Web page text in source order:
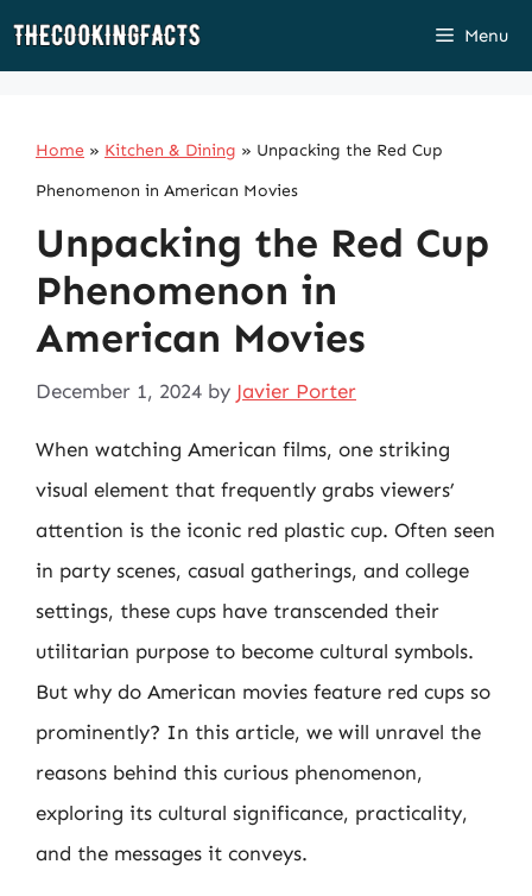
Skip
Menu
Home » Kitchen & Dining » Unpacking the Red Cup
Phenomenon in American Movies
Unpacking the Red Cup
Phenomenon in
American Movies
December 1, 2024 by Javier Porter
When watching American films, one striking
visual element that frequently grabs viewers’
attention is the iconic red plastic cup. Often seen
in party scenes, casual gatherings, and college
settings, these cups have transcended their
utilitarian purpose to become cultural symbols.
But why do American movies feature red cups so
prominently? In this article, we will unravel the
reasons behind this curious phenomenon,
exploring its cultural significance, practicality,
and the messages it conveys.